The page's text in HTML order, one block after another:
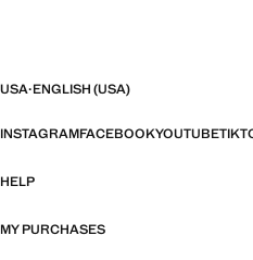
USA·ENGLISH (USA)
INSTAGRAMFACEBOOKYOUTUBE
HELP
MY PURCHASES